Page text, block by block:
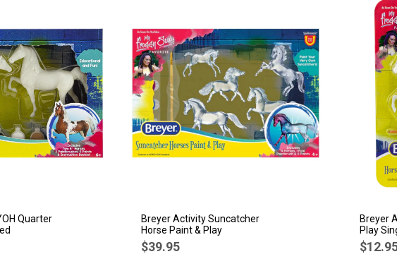
Quarter
Breyer Activity Suncatcher
Horse Paint & Play
$39.95
Breyer
Play